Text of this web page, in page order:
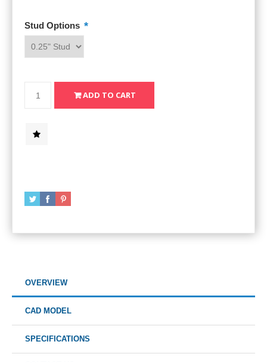
Stud Options *
OVERVIEW
CAD MODEL
SPECIFICATIONS